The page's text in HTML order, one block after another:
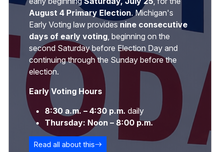
August 4 Primary Election. Michigan's
Early Voting law provides nine consecutive
days of early voting, beginning on the
second Saturday before Election Day and
continuing through the Sunday before the
election.
Early Voting Hours
8:30 a.m. – 4:30 p.m. daily
Thursday: Noon – 8:00 p.m.
Read all about this